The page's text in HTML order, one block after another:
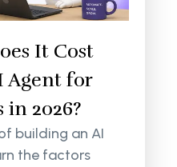
It Cost
Agent for
in 2026?
building an AI
the factors